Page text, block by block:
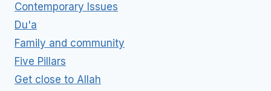
Contemporary Issues
Du'a
Family and community
Five Pillars
Get close to Allah